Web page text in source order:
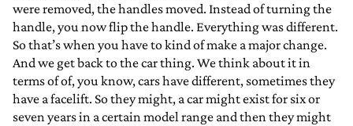
were removed, the handles moved. Instead of turning the
handle, you now flip the handle. Everything was different.
So that’s when you have to kind of make a major change.
And we get back to the car thing. We think about it in
terms of of, you know, cars have different, sometimes they
have a facelift. So they might, a car might exist for six or
seven years in a certain model range and then they might